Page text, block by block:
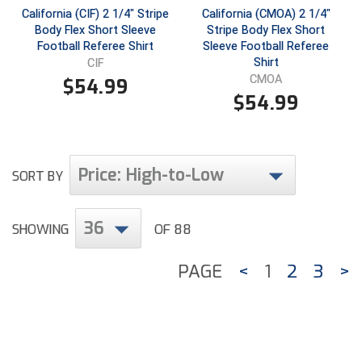
California (CIF) 2 1/4" Stripe
Body Flex Short Sleeve
Football Referee Shirt
CIF
$54.99
California (CMOA) 2 1/4"
Stripe Body Flex Short
Sleeve Football Referee
Shirt
CMOA
$54.99
SORT BY Price: High-to-Low
SHOWING 36 OF 88
PAGE < 1 2 3 >